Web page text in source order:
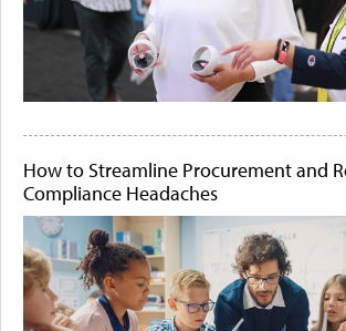
How to Streamline Procurement and
Compliance Headaches